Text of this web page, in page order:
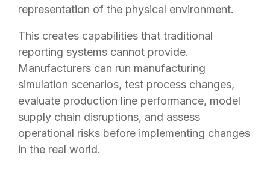
representation of the physical environment.
This creates capabilities that traditional
reporting systems cannot provide.
Manufacturers can run manufacturing
simulation scenarios, test process changes,
evaluate production line performance, model
supply chain disruptions, and assess
operational risks before implementing changes
in the real world.